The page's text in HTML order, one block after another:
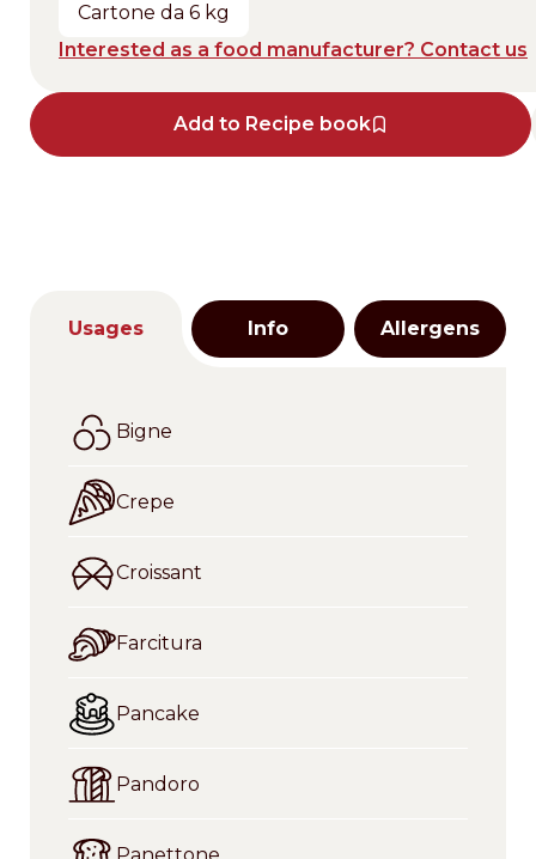
Cartone da 6 kg
Interested as a food manufacturer? Contact us
Add to Recipe book
Usages Info Allergens
Bigne
Crepe
Croissant
Farcitura
Pancake
Pandoro
Panettone